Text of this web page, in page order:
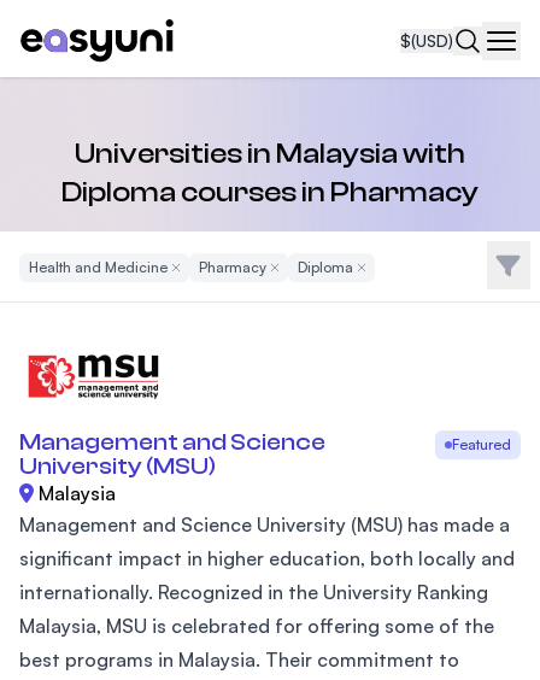
$(USD)
Universities in Malaysia with
Diploma courses in Pharmacy
Health and MedicineRemove Filter
PharmacyRemove Filter
Diploma Remove Filter Filter
Management and Science
University (MSU)
Featured
Malaysia
Management and Science University (MSU) has made a
significant impact in higher education, both locally and
internationally. Recognized in the University Ranking
Malaysia, MSU is celebrated for offering some of the
best programs in Malaysia. Their commitment to